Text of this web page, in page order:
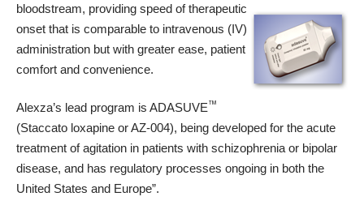
bloodstream, providing speed of therapeutic
onset that is comparable to intravenous (IV)
administration but with greater ease, patient
comfort and convenience.
Alexza’s lead program is ADASUVE™
(Staccato loxapine or AZ-004), being developed for the acute
treatment of agitation in patients with schizophrenia or bipolar
disease, and has regulatory processes ongoing in both the
United States and Europe”.